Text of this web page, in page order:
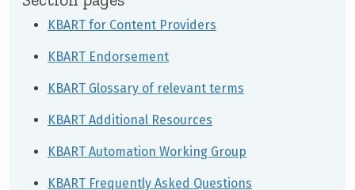
KBART for Content Providers
KBART Endorsement
KBART Glossary of relevant terms
KBART Additional Resources
KBART Automation Working Group
KBART Frequently Asked Questions